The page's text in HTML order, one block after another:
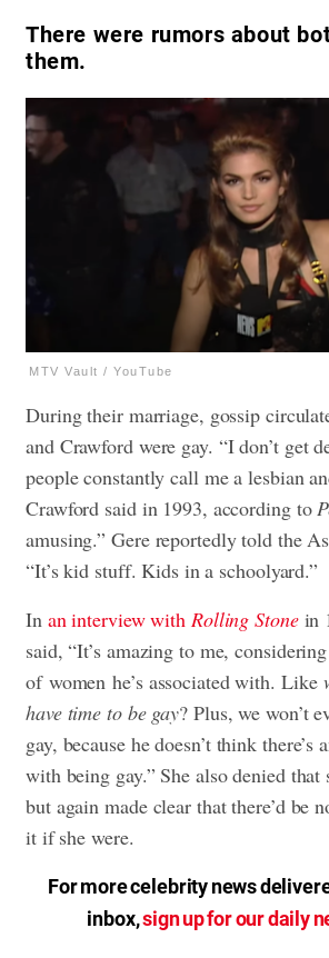
There were rumors about
them.
MTV Vault / YouTube
During their marriage, gossip
and Crawford were gay. “I don’t get
people constantly call me a lesbian
Crawford said in 1993, according to
amusing.” Gere reportedly told the
“It’s kid stuff. Kids in a schoolyard.”
In an interview with Rolling Stonein
said, “It’s amazing to me,
of women he’s associated with. Like
have time to be gay? Plus, we won’t
gay, because he doesn’t think
with being gay.” She also denied that
but again made clear that there’d be
it if she were.
For more celebrity news
inbox,sign up for our daily